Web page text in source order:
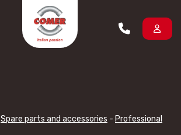
Spare parts and accessories - Professional